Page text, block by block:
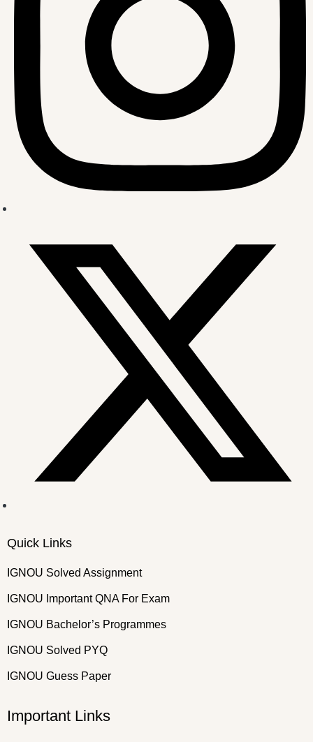
Quick Links
IGNOU Solved Assignment
IGNOU Important QNA For Exam
IGNOU Bachelor’s Programmes
IGNOU Solved PYQ
IGNOU Guess Paper
Important Links